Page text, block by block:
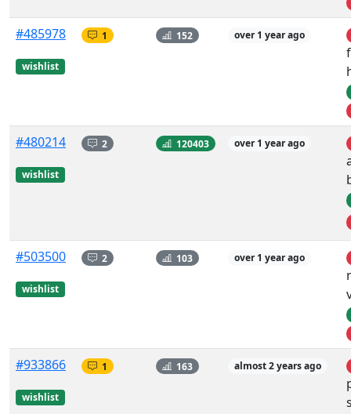
#485978
wishlist
1 152 over 1 year ago
#480214
wishlist
2 120403 over 1 year ago
#503500
wishlist
2 103 over 1 year ago
#933866
wishlist
1 163 almost 2 years ago